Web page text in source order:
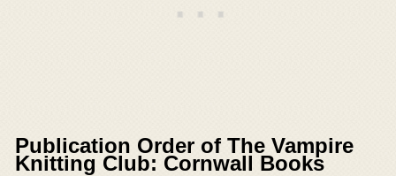
Publication Order of The Vampire
Knitting Club: Cornwall Books